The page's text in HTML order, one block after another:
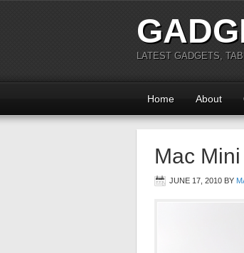
LATEST GADGETS,
Home About
Mac
JUNE 17, 2010 BY